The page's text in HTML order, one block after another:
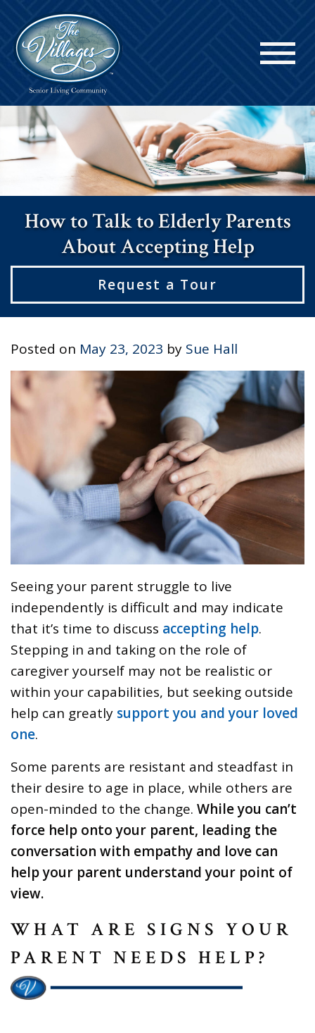
How to Talk to Elderly Parents
About Accepting Help
Request a Tour
Posted on May 23, 2023 by Sue Hall
Seeing your parent struggle to live
independently is difficult and may indicate
that it’s time to discuss accepting help.
Stepping in and taking on the role of
caregiver yourself may not be realistic or
within your capabilities, but seeking outside
help can greatly support you and your loved
one.
Some parents are resistant and steadfast in
their desire to age in place, while others are
open-minded to the change. While you can’t
force help onto your parent, leading the
conversation with empathy and love can
help your parent understand your point of
view.
WHAT ARE SIGNS YOUR
PARENT NEEDS HELP?